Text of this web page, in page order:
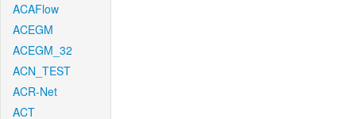
ACAFlow
ACEGM
ACEGM_32
ACN_TEST
ACR-Net
ACT